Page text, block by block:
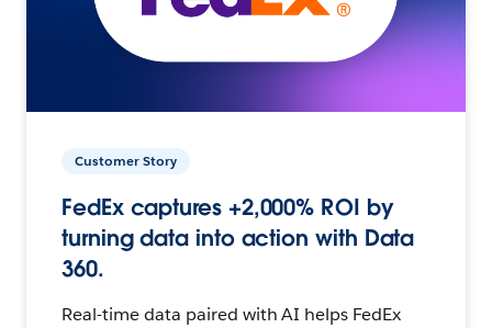
Customer Story
FedEx captures +2,000% ROI by
turning data into action with Data
360.
Real-time data paired with AI helps FedEx